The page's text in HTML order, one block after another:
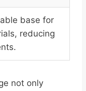
base for
reducing
not only